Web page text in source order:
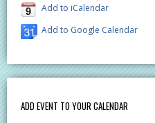
Add to iCalendar
Add to Google Calendar
ADD EVENT TO YOUR CALENDAR